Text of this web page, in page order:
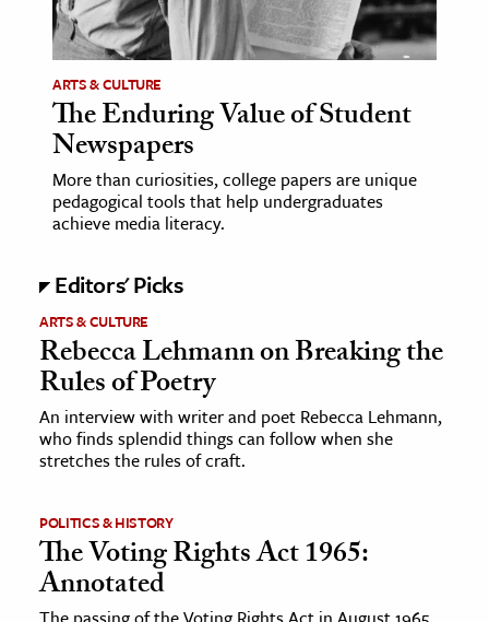
& Literature
Arts
& Society
& History
& Government
History
History
& Technology
Science
ARTS & CULTURE
The Enduring Value of Student
Newspapers
More than curiosities, college papers are unique
pedagogical tools that help undergraduates
achieve media literacy.
Editors' Picks
ARTS & CULTURE
Rebecca Lehmann on Breaking the
Rules of Poetry
An interview with writer and poet Rebecca Lehmann,
who finds splendid things can follow when she
stretches the rules of craft.
POLITICS & HISTORY
The Voting Rights Act 1965:
Annotated